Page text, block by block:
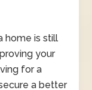
home is still
your
for a
a better